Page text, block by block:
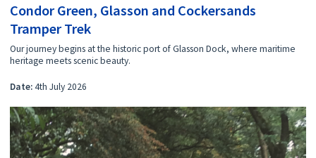
Condor Green, Glasson and Cockersands
Tramper Trek
Our journey begins at the historic port of Glasson Dock, where maritime
heritage meets scenic beauty.
Date:4th July 2026